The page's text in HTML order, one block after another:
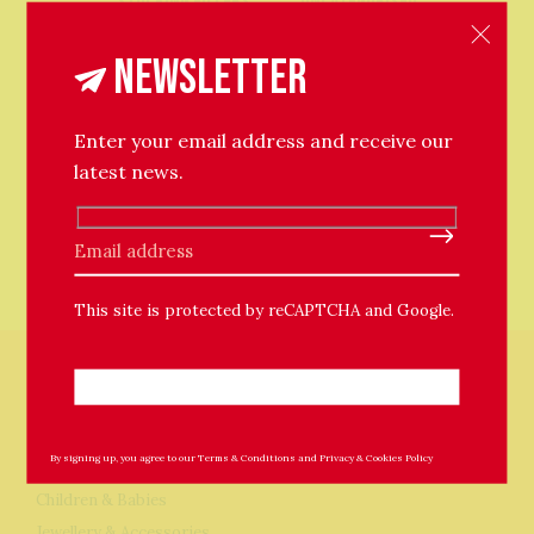
Store
Home & Garden
Children & Babies
Newsletter
Enter your email address and receive our
latest news.
Please leave this field empty.
This site is protected by reCAPTCHA and Google.
By signing up, you agree to ourTerms & Conditions andPrivacy & Cookies Policy